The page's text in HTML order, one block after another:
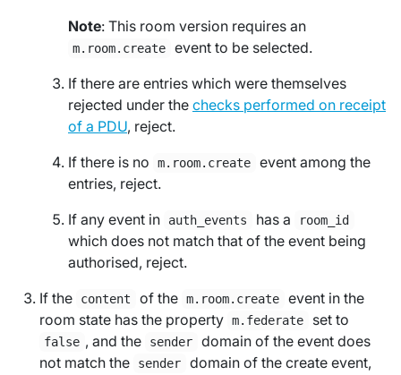
Note: This room version requires an
m.room.create
event to be selected.
If there are entries which were themselves
rejected under the checks performed on receipt
of a PDU, reject.
If there is no
m.room.create
event among the
entries, reject.
If any event in
auth_events has a room_id
which does not match that of the event being
authorised, reject.
If the
content of the m.room.create
event in the
room state has the property m.federate set to
false , and the sender
domain of the event does
not match the
sender
domain of the create event,